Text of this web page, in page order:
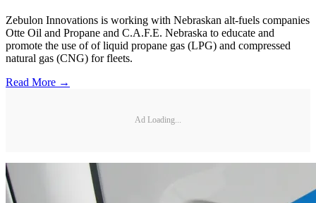
Zebulon Innovations is working with Nebraskan alt-fuels companies
Otte Oil and Propane and C.A.F.E. Nebraska to educate and
promote the use of of liquid propane gas (LPG) and compressed
natural gas (CNG) for fleets.
Read More →
Ad Loading...